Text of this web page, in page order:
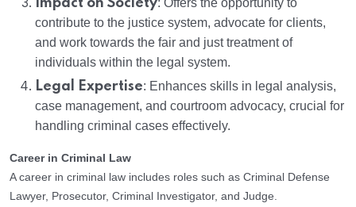
Impact on Society: Offers the opportunity to
contribute to the justice system, advocate for clients,
and work towards the fair and just treatment of
individuals within the legal system.
Legal Expertise: Enhances skills in legal analysis,
case management, and courtroom advocacy, crucial for
handling criminal cases effectively.
Career in Criminal Law
A career in criminal law includes roles such as Criminal Defense
Lawyer, Prosecutor, Criminal Investigator, and Judge.